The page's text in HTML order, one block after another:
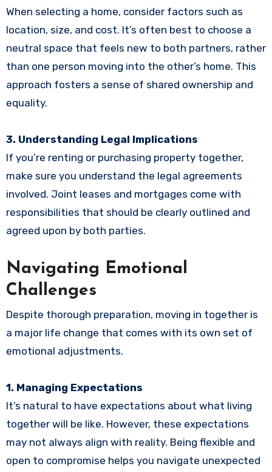
When selecting a home, consider factors such as
location, size, and cost. It’s often best to choose a
neutral space that feels new to both partners, rather
than one person moving into the other’s home. This
approach fosters a sense of shared ownership and
equality.
3. Understanding Legal Implications
If you’re renting or purchasing property together,
make sure you understand the legal agreements
involved. Joint leases and mortgages come with
responsibilities that should be clearly outlined and
agreed upon by both parties.
Navigating Emotional
Challenges
Despite thorough preparation, moving in together is
a major life change that comes with its own set of
emotional adjustments.
1. Managing Expectations
It’s natural to have expectations about what living
together will be like. However, these expectations
may not always align with reality. Being flexible and
open to compromise helps you navigate unexpected